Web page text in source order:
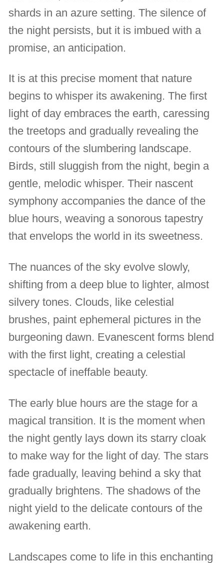
shards in an azure setting. The silence of
the night persists, but it is imbued with a
promise, an anticipation.
It is at this precise moment that nature
begins to whisper its awakening. The first
light of day embraces the earth, caressing
the treetops and gradually revealing the
contours of the slumbering landscape.
Birds, still sluggish from the night, begin a
gentle, melodic whisper. Their nascent
symphony accompanies the dance of the
blue hours, weaving a sonorous tapestry
that envelops the world in its sweetness.
The nuances of the sky evolve slowly,
shifting from a deep blue to lighter, almost
silvery tones. Clouds, like celestial
brushes, paint ephemeral pictures in the
burgeoning dawn. Evanescent forms blend
with the first light, creating a celestial
spectacle of ineffable beauty.
The early blue hours are the stage for a
magical transition. It is the moment when
the night gently lays down its starry cloak
to make way for the light of day. The stars
fade gradually, leaving behind a sky that
gradually brightens. The shadows of the
night yield to the delicate contours of the
awakening earth.
Landscapes come to life in this enchanting